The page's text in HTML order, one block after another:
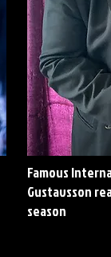
Famous
Gustavsson
season